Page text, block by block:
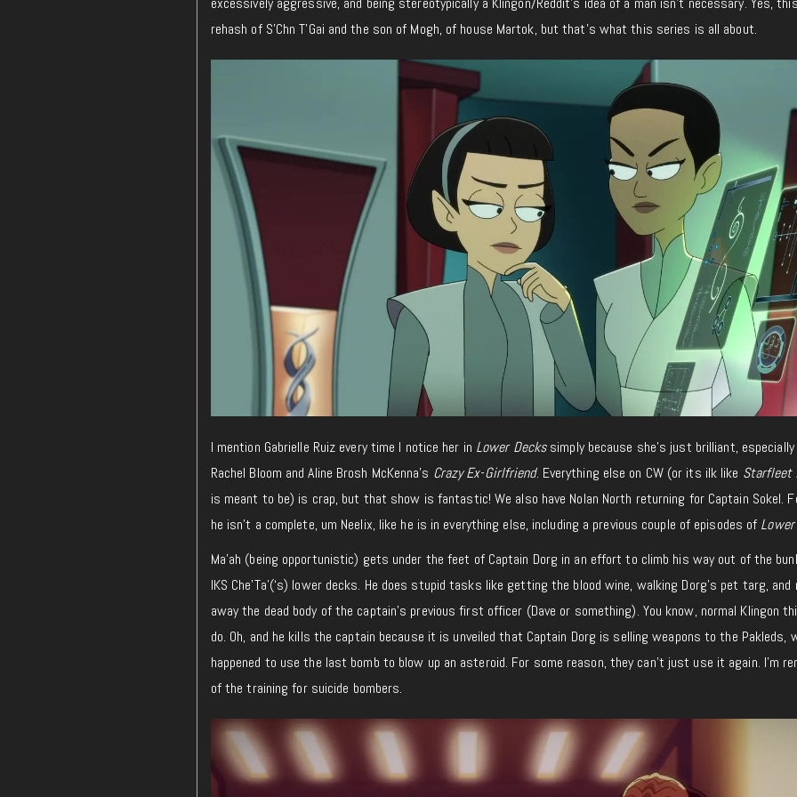
rehash of S’Chn T’Gai and the son of Mogh, of house Martok, but that’s what this series is all about.
I mention Gabrielle Ruiz every time I notice her in Lower Deckssimply because she’s just brilliant,
Rachel Bloom and Aline Brosh McKenna’s Crazy Ex-Girlfriend. Everything else on CW (or its ilk like Starfleet
is meant to be) is crap, but that show is fantastic! We also have Nolan North returning for Captain Sokel.
he isn’t a complete, um Neelix, like he is in everything else, including a previous couple of episodes of
Ma’ah (being opportunistic) gets under the feet of Captain Dorg in an effort to climb his way out of the
IKS Che’Ta'(‘s) lower decks. He does stupid tasks like getting the blood wine, walking Dorg’s pet targ, and
away the dead body of the captain’s previous first officer (Dave or something). You know, normal Klingon
do. Oh, and he kills the captain because it is unveiled that Captain Dorg is selling weapons to the Pakleds,
happened to use the last bomb to blow up an asteroid. For some reason, they can’t just use it again. I’m
of the training for suicide bombers.